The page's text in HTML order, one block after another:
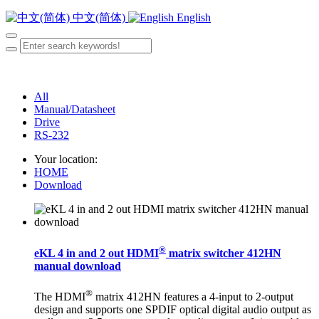
中文(简体) English
All
Manual/Datasheet
Drive
RS-232
Your location:
HOME
Download
eKL 4 in and 2 out HDMI® matrix switcher 412HN
manual download
The HDMI® matrix 412HN features a 4-input to 2-output
design and supports one SPDIF optical digital audio output as